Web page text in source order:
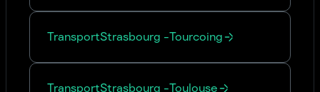
TransportStrasbourg -Tourcoing
TransportStrasbourg -Toulouse